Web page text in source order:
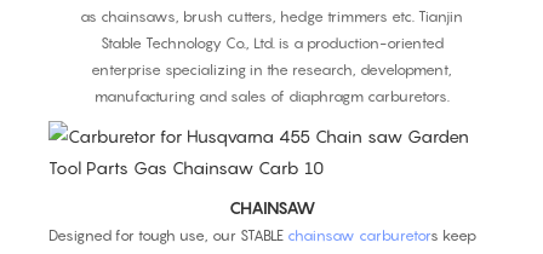
as chainsaws, brush cutters, hedge trimmers etc. Tianjin
Stable Technology Co., Ltd. is a production-oriented
enterprise specializing in the research, development,
manufacturing and sales of diaphragm carburetors.
CHAINSAW
Designed for tough use, our STABLE chainsaw carburetors keep